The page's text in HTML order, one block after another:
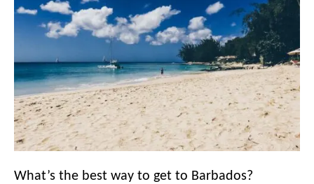
What’s the best way to get to Barbados?